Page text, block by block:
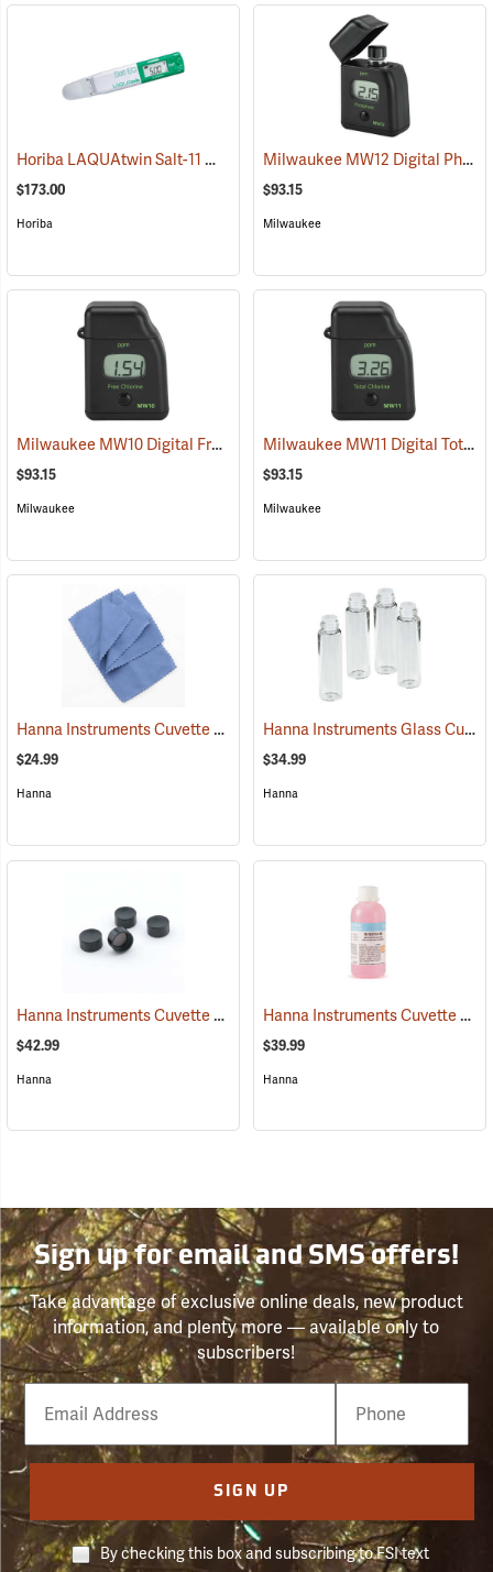
Horiba LAQUAtwin Salt-11 Meter (75906)
$173.00
Horiba
Milwaukee MW12 Digital Phosphate Tester
$93.15
Milwaukee
Milwaukee MW10 Digital Free Chlorine Tester (77207)
$93.15
Milwaukee
Milwaukee MW11 Digital Total Chlorine Tester
$93.15
Milwaukee
Hanna Instruments Cuvette Cleaning Cloths, Pack of 4 (77312)
$24.99
Hanna
Hanna Instruments Glass Cuvettes, Set of 4
$34.99
Hanna
Hanna Instruments Cuvette Caps, Set of 4 (77327)
$42.99
Hanna
Hanna Instruments Cuvette Cleaning Solution, 230 ml
$39.99
Hanna
Sign up for email and SMS offers!
Take advantage of exclusive online deals, new product
information, and plenty more — available only to
subscribers!
Email
Phone
Number
SIGN UP
By checking this box and subscribing to FSI text